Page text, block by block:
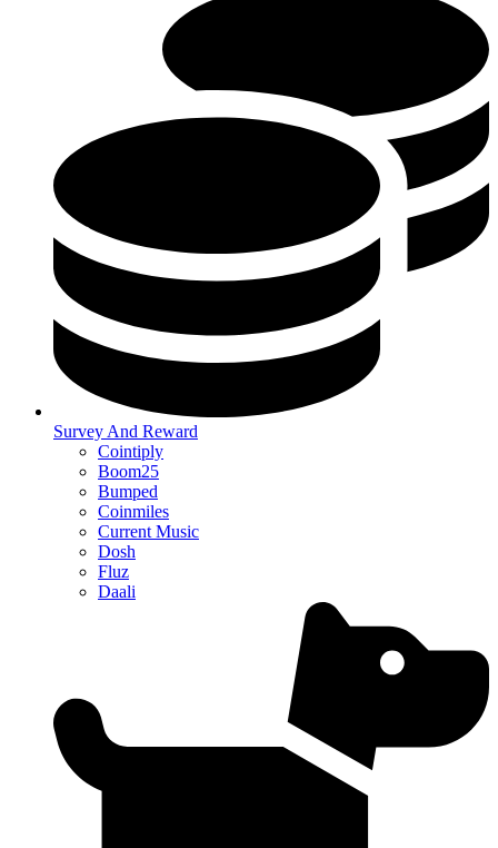
Survey And Reward
Cointiply
Boom25
Bumped
Coinmiles
Current Music
Dosh
Fluz
Daali